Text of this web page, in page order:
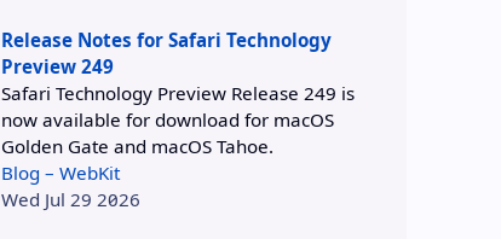
Release Notes for Safari Technology
Preview 249
Safari Technology Preview Release 249 is
now available for download for macOS
Golden Gate and macOS Tahoe.
Blog – WebKit
Wed Jul 29 2026